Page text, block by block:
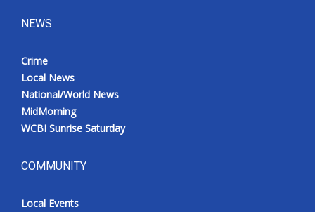
NEWS
Crime
Local News
National/World News
MidMorning
WCBI Sunrise Saturday
COMMUNITY
Local Events